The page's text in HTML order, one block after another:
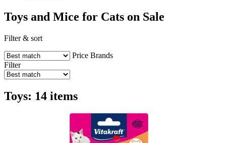
Toys and Mice for Cats on Sale
Filter & sort
Price Brands
Filter
Toys: 14 items